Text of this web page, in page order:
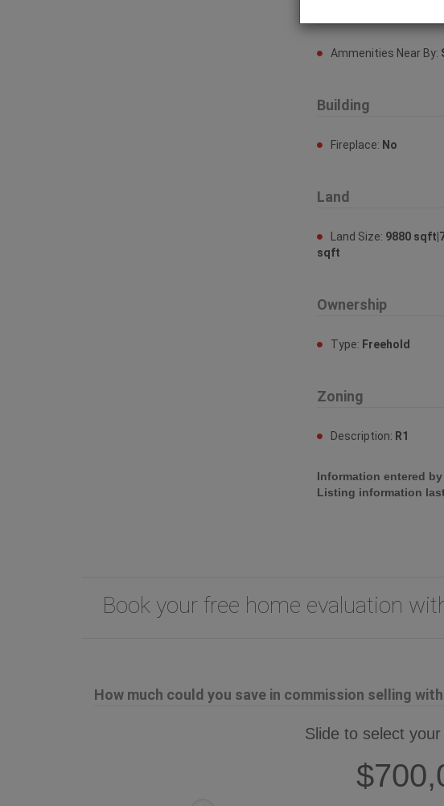
Ammenities Near By:
Building
Fireplace: No
Land
Land Size: 9880
sqft
Ownership
Type: Freehold
Zoning
Description: R1
Information entered by
Listing information
Book your free home evaluation
How much could you save in commission selling
Slide to select